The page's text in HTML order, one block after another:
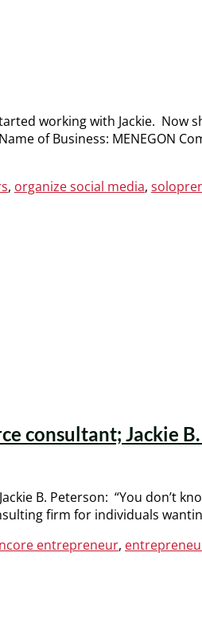
working with Jackie. Now
of Business: MENEGON
, organize social media,
consultant; Jackie
B. Peterson: “You don’t
firm for individuals
entrepreneur,